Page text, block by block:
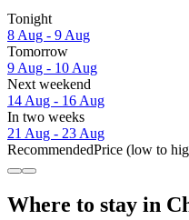
Tonight
8 Aug - 9 Aug
Tomorrow
9 Aug - 10 Aug
Next weekend
14 Aug - 16 Aug
In two weeks
21 Aug - 23 Aug
RecommendedPrice (low to
Where to stay in